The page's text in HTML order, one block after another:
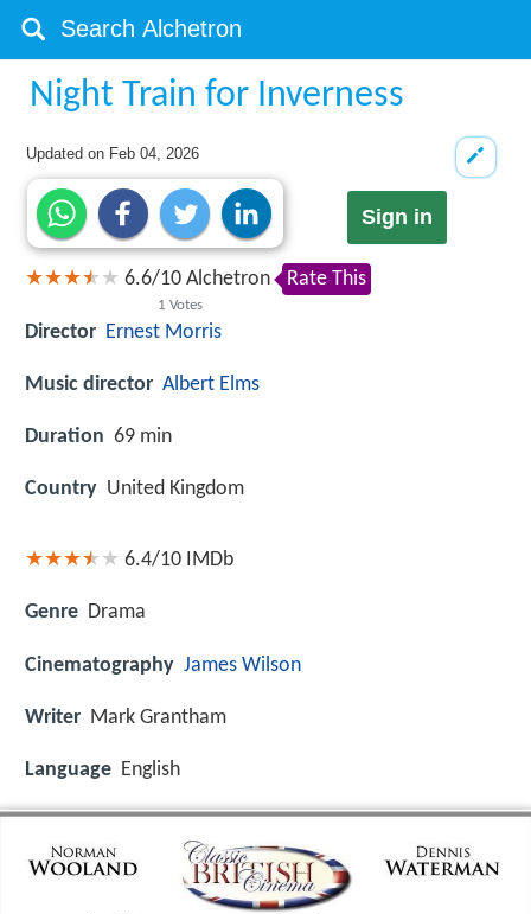
Night Train for Inverness
Updated on Feb 04, 2026
Sign in
6.6/10
1 Votes
Alchetron Rate This
Director Ernest Morris
Music director Albert Elms
Duration 69 min
Country United Kingdom
6.4/10 IMDb
Genre Drama
Cinematography James Wilson
Writer Mark Grantham
Language English